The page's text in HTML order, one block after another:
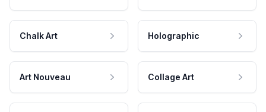
Chalk Art Holographic
Art Nouveau Collage Art